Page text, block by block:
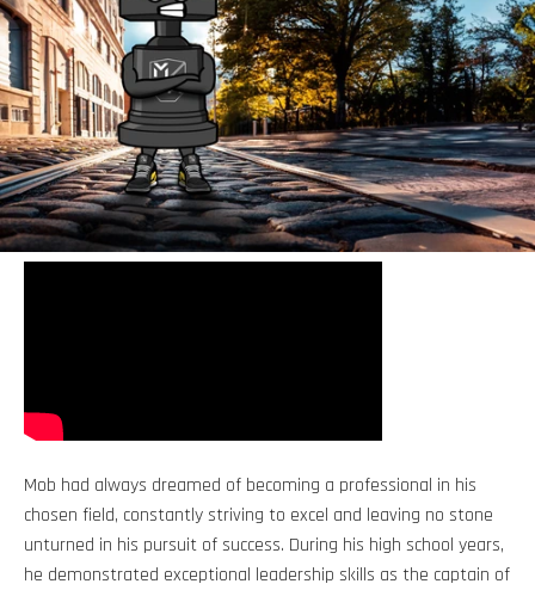
Mob had always dreamed of becoming a professional in his
chosen field, constantly striving to excel and leaving no stone
unturned in his pursuit of success. During his high school years,
he demonstrated exceptional leadership skills as the captain of